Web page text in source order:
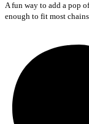
A fun way to add a pop
enough to fit most